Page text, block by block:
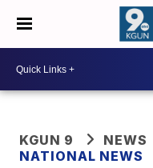
KGUN 9
NEWS
NATIONAL NEWS